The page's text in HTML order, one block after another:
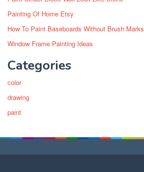
Painting Of Home Etsy
How To Paint Baseboards Without Brush Marks
Window Frame Painting Ideas
Categories
color
drawing
paint